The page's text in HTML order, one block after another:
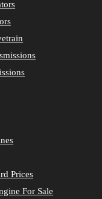
Prices
For Sale